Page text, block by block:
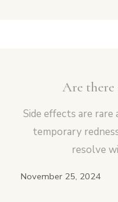
Are there
Side effects are
temporary
resolve
November 25, 2024